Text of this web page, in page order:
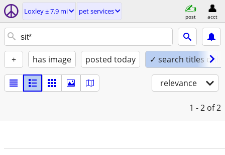
Loxley ± 7.9 mi pet services
post acct
+ has image posted today ✓ search titles only
relevance
1 - 2 of 2